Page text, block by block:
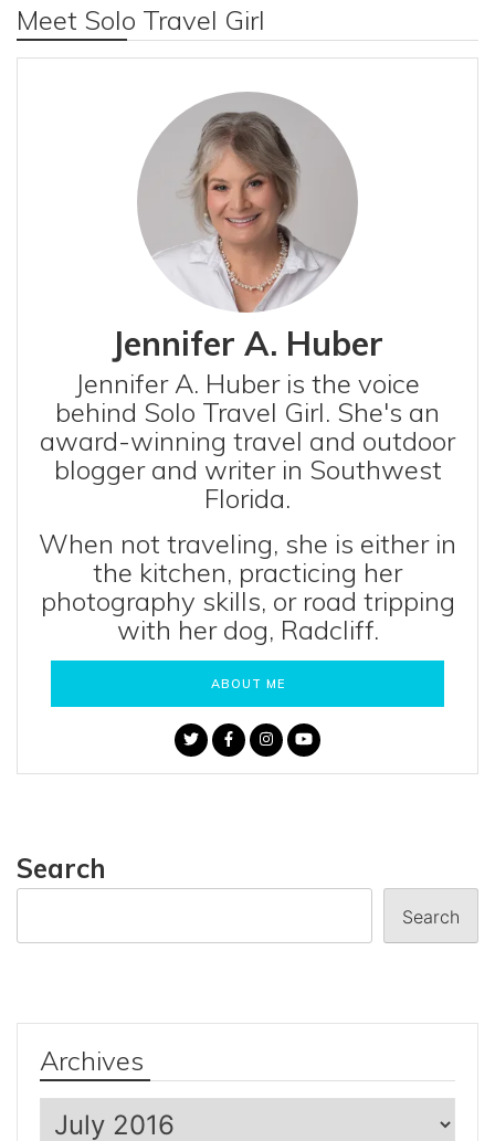
Meet Solo Travel Girl
Jennifer A. Huber
Jennifer A. Huber is the voice
behind Solo Travel Girl. She's an
award-winning travel and outdoor
blogger and writer in Southwest
Florida.
When not traveling, she is either in
the kitchen, practicing her
photography skills, or road tripping
with her dog, Radcliff.
ABOUT ME
Search
Search
Archives
Archives